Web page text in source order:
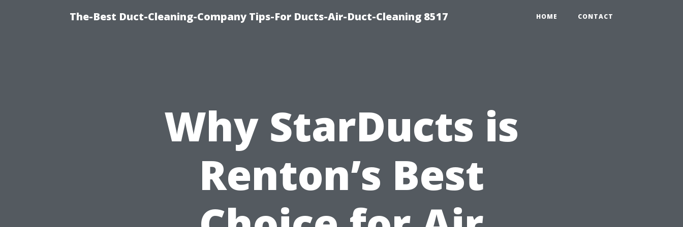
The-Best Duct-Cleaning-Company Tips-For Ducts-Air-Duct-Cleaning 8517 HOME CONTACT
Why StarDucts is
Renton’s Best